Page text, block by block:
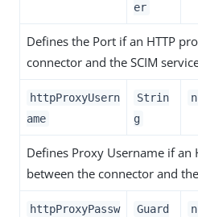
er
Defines the Port if an HTTP
connector and the SCIM
httpProxyUsern
ame
Strin
g
Defines Proxy Username if an
between the connector and
httpProxyPassw
Guard